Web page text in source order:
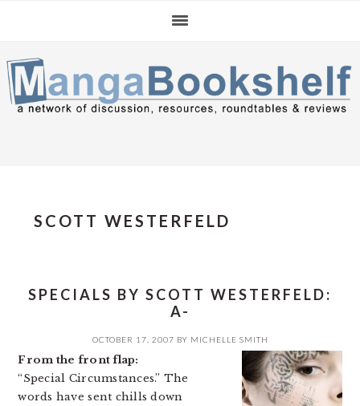
navigation
content
sidebar
SCOTT WESTERFELD
SPECIALS BY SCOTT WESTERFELD:
A-
OCTOBER 17, 2007 BY MICHELLE SMITH
From the front flap:
“Special Circumstances.” The
words have sent chills down